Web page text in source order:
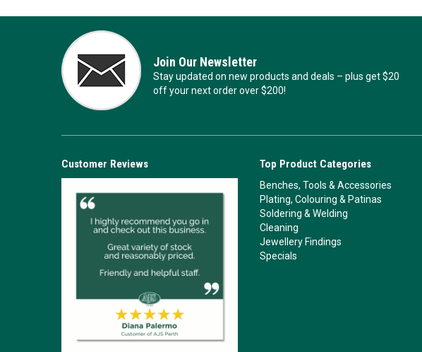
Join Our Newsletter
Stay updated on new products and deals – plus get $20
off your next order over $200!
Customer Reviews Top Product Categories
Benches, Tools & Accessories
Plating, Colouring & Patinas
Soldering & Welding
Cleaning
Jewellery Findings
Specials